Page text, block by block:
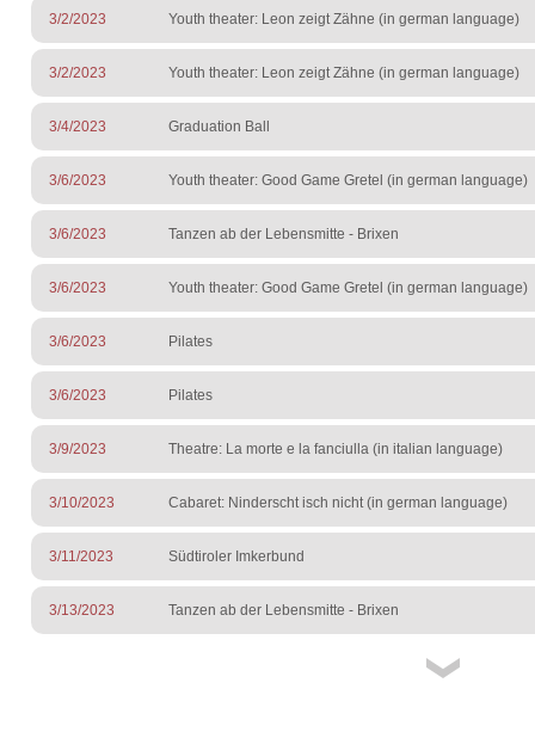
3/2/2023 Youth theater: Leon zeigt Zähne (in german language)
3/2/2023 Youth theater: Leon zeigt Zähne (in german language)
3/4/2023 Graduation Ball
3/6/2023 Youth theater: Good Game Gretel (in german language)
3/6/2023 Tanzen ab der Lebensmitte - Brixen
3/6/2023 Youth theater: Good Game Gretel (in german language)
3/6/2023 Pilates
3/6/2023 Pilates
3/9/2023 Theatre: La morte e la fanciulla (in italian language)
3/10/2023 Cabaret: Ninderscht isch nicht (in german language)
3/11/2023 Südtiroler Imkerbund
3/13/2023 Tanzen ab der Lebensmitte - Brixen